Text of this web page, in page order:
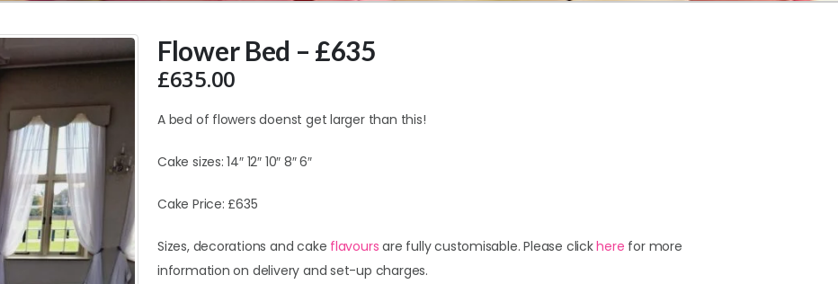
Flower Bed – £635
£635.00
A bed of flowers doenst get larger than this!
Cake sizes: 14″ 12″ 10″ 8″ 6″
Cake Price: £635
Sizes, decorations and cake flavours are fully customisable. Please clickhere for more
information on delivery and set-up charges.